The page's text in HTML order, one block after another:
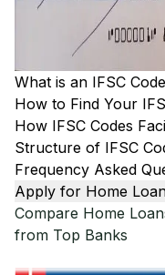
What is an IFSC
How to Find Your
How IFSC Codes
Structure of IFSC
Frequency Asked
Apply for Home
Compare Home
from Top Banks